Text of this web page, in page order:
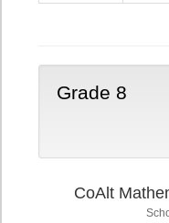
Grade 8
CoAlt